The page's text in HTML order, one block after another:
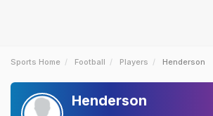
Sports Home Football Players Henderson
Henderson